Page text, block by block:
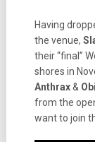
Having
the venue,
their “final”
shores in
Anthrax&
from the
want to join